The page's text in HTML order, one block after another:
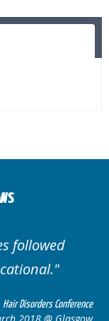
followed
Hair Disorders Conference